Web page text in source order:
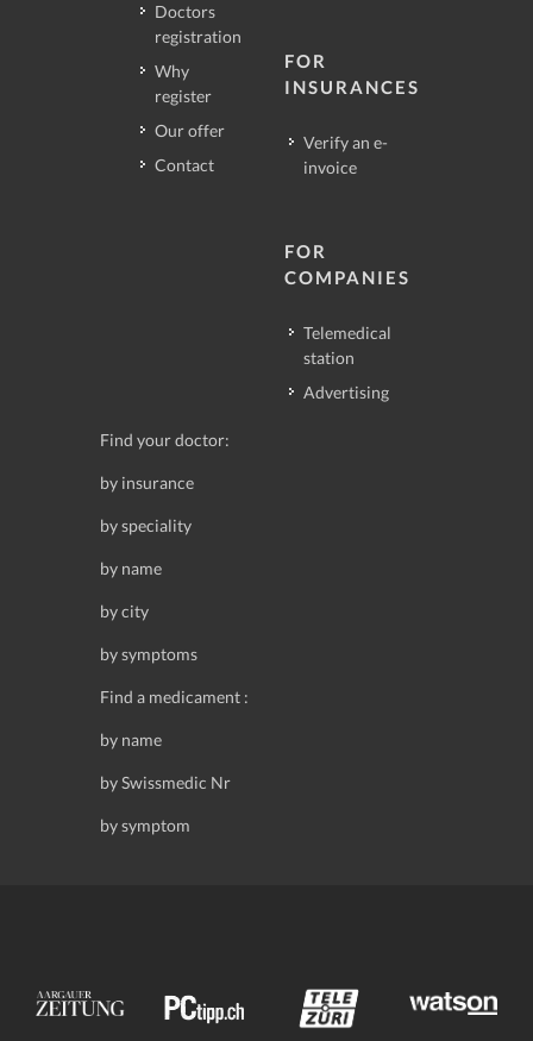
Doctors
registration
Why
register
Our offer
Contact
FOR
INSURANCES
Verify an e-
invoice
FOR
COMPANIES
Telemedical
station
Advertising
Find your doctor:
by insurance
by speciality
by name
by city
by symptoms
Find a medicament :
by name
by Swissmedic Nr
by symptom